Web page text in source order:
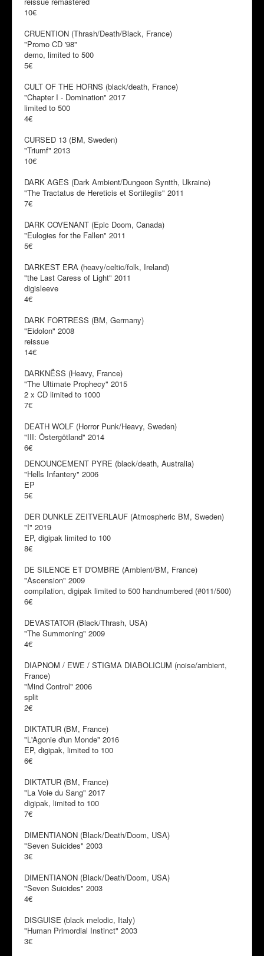
10€
CRUENTION (Thrash/Death/Black, France)
"Promo CD '98"
demo, limited to 500
5€
CULT OF THE HORNS (black/death, France)
"Chapter I - Domination" 2017
limited to 500
4€
CURSED 13 (BM, Sweden)
"Triumf" 2013
10€
DARK AGES (Dark Ambient/Dungeon Syntth, Ukraine)
"The Tractatus de Hereticis et Sortilegiis" 2011
7€
DARK COVENANT (Epic Doom, Canada)
"Eulogies for the Fallen" 2011
5€
DARKEST ERA (heavy/celtic/folk, Ireland)
"the Last Caress of Light" 2011
digisleeve
4€
DARK FORTRESS (BM, Germany)
"Eidolon" 2008
reissue
14€
DARKNËSS (Heavy, France)
"The Ultimate Prophecy" 2015
2 x CD limited to 1000
7€
DEATH WOLF (Horror Punk/Heavy, Sweden)
"III: Östergötland" 2014
6€
DENOUNCEMENT PYRE (black/death, Australia)
"Hells Infantery" 2006
EP
5€
DER DUNKLE ZEITVERLAUF (Atmospheric BM, Sweden)
"I" 2019
EP, digipak limited to 100
8€
DE SILENCE ET D'OMBRE (Ambient/BM, France)
"Ascension" 2009
compilation, digipak limited to 500 handnumbered (#011/500)
6€
DEVASTATOR (Black/Thrash, USA)
"The Summoning" 2009
4€
DIAPNOM / EWE / STIGMA DIABOLICUM (noise/ambient,
France)
"Mind Control" 2006
split
2€
DIKTATUR (BM, France)
"L'Agonie d'un Monde" 2016
EP, digipak, limited to 100
6€
DIKTATUR (BM, France)
"La Voie du Sang" 2017
digipak, limited to 100
7€
DIMENTIANON (Black/Death/Doom, USA)
"Seven Suicides" 2003
3€
DIMENTIANON (Black/Death/Doom, USA)
"Seven Suicides" 2003
4€
DISGUISE (black melodic, Italy)
"Human Primordial Instinct" 2003
3€